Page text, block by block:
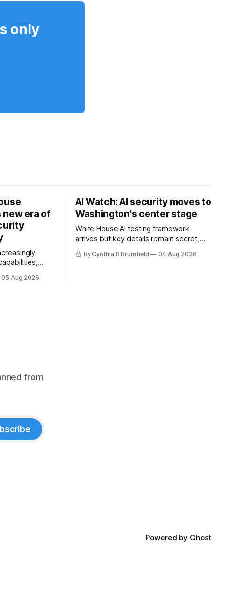
only
era of
AI
05 Aug 2026
AI Watch: AI security moves to
Washington's center stage
White House AI testing framework
arrives but key details remain secret,
Congress probes OpenAI incident as
calls for stronger AI oversight grow,
By Cynthia B Brumfield 04 Aug 2026
from
Powered by Ghost